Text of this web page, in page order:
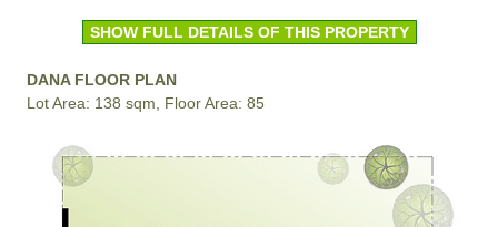
SHOW FULL DETAILS OF THIS PROPERTY
DANA FLOOR PLAN
Lot Area: 138 sqm, Floor Area: 85